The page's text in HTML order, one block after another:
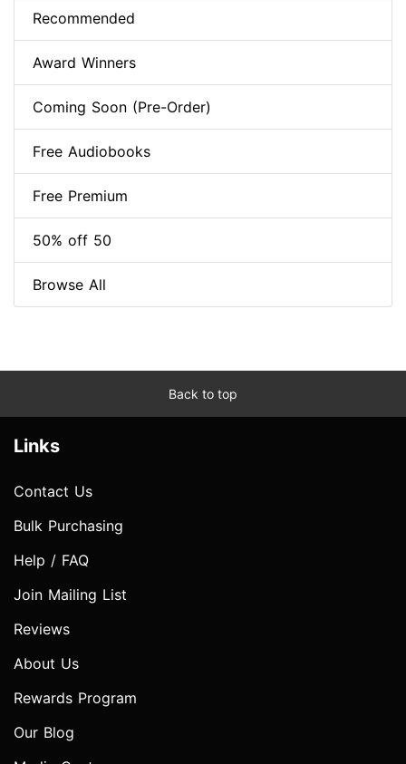
Recommended
Award Winners
Coming Soon (Pre-Order)
Free Audiobooks
Free Premium
50% off 50
Browse All
Back to top
Links
Contact Us
Bulk Purchasing
Help / FAQ
Join Mailing List
Reviews
About Us
Rewards Program
Our Blog